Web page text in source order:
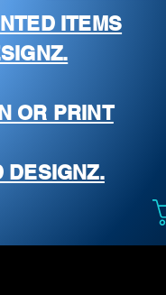
ITEMS
OR PRINT
DESIGNZ.